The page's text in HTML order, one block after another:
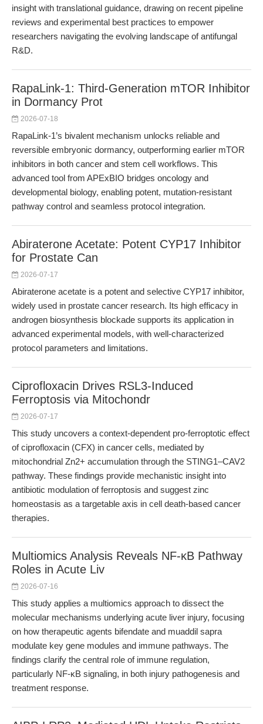
insight with translational guidance, drawing on recent pipeline
reviews and experimental best practices to empower
researchers navigating the evolving landscape of antifungal
R&D.
RapaLink-1: Third-Generation mTOR Inhibitor
in Dormancy Prot
2026-07-18
RapaLink-1’s bivalent mechanism unlocks reliable and
reversible embryonic dormancy, outperforming earlier mTOR
inhibitors in both cancer and stem cell workflows. This
advanced tool from APExBIO bridges oncology and
developmental biology, enabling potent, mutation-resistant
pathway control and seamless protocol integration.
Abiraterone Acetate: Potent CYP17 Inhibitor
for Prostate Can
2026-07-17
Abiraterone acetate is a potent and selective CYP17 inhibitor,
widely used in prostate cancer research. Its high efficacy in
androgen biosynthesis blockade supports its application in
advanced experimental models, with well-characterized
protocol parameters and limitations.
Ciprofloxacin Drives RSL3-Induced
Ferroptosis via Mitochondr
2026-07-17
This study uncovers a context-dependent pro-ferroptotic effect
of ciprofloxacin (CFX) in cancer cells, mediated by
mitochondrial Zn2+ accumulation through the STING1–CAV2
pathway. These findings provide mechanistic insight into
antibiotic modulation of ferroptosis and suggest zinc
homeostasis as a targetable axis in cell death-based cancer
therapies.
Multiomics Analysis Reveals NF-κB Pathway
Roles in Acute Liv
2026-07-16
This study applies a multiomics approach to dissect the
molecular mechanisms underlying acute liver injury, focusing
on how therapeutic agents bifendate and muaddil sapra
modulate key gene modules and immune pathways. The
findings clarify the central role of immune regulation,
particularly NF-κB signaling, in both injury pathogenesis and
treatment response.